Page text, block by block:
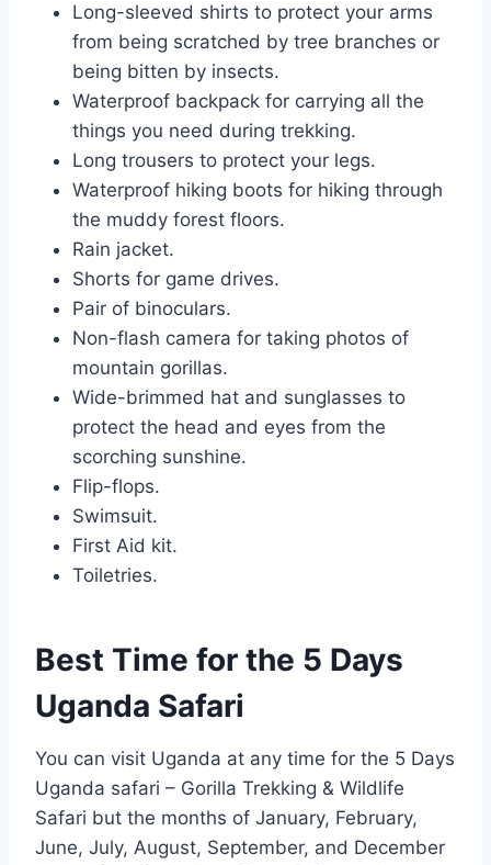
Long-sleeved shirts to protect your arms
from being scratched by tree branches or
being bitten by insects.
Waterproof backpack for carrying all the
things you need during trekking.
Long trousers to protect your legs.
Waterproof hiking boots for hiking through
the muddy forest floors.
Rain jacket.
Shorts for game drives.
Pair of binoculars.
Non-flash camera for taking photos of
mountain gorillas.
Wide-brimmed hat and sunglasses to
protect the head and eyes from the
scorching sunshine.
Flip-flops.
Swimsuit.
First Aid kit.
Toiletries.
Best Time for the 5 Days
Uganda Safari
You can visit Uganda at any time for the 5 Days
Uganda safari – Gorilla Trekking & Wildlife
Safari but the months of January, February,
June, July, August, September, and December